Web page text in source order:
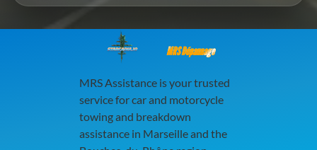
MRS Dépannage
MRS Assistance is your trusted
service for car and motorcycle
towing and breakdown
assistance in Marseille and the